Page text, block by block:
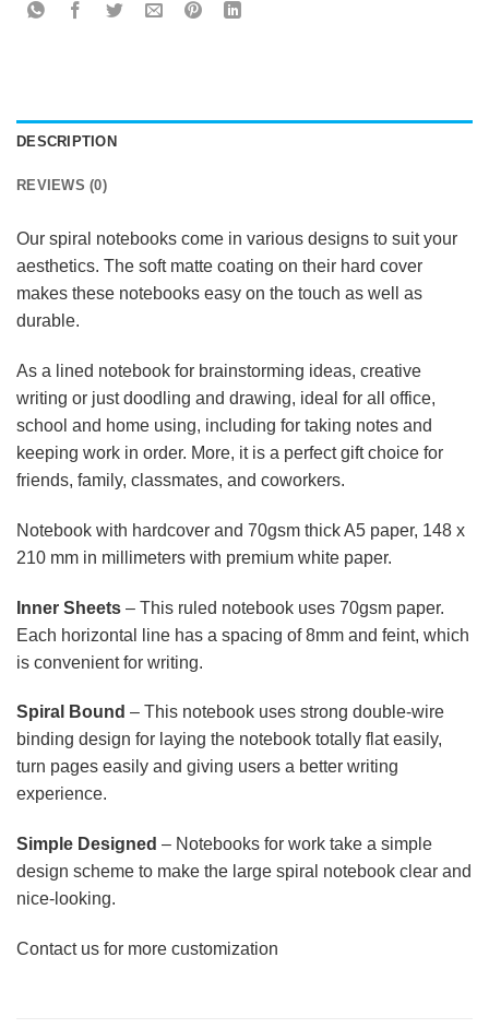
DESCRIPTION
REVIEWS (0)
Our spiral notebooks come in various designs to suit your
aesthetics. The soft matte coating on their hard cover
makes these notebooks easy on the touch as well as
durable.
As a lined notebook for brainstorming ideas, creative
writing or just doodling and drawing, ideal for all office,
school and home using, including for taking notes and
keeping work in order. More, it is a perfect gift choice for
friends, family, classmates, and coworkers.
Notebook with hardcover and 70gsm thick A5 paper, 148 x
210 mm in millimeters with premium white paper.
Inner Sheets – This ruled notebook uses 70gsm paper.
Each horizontal line has a spacing of 8mm and feint, which
is convenient for writing.
Spiral Bound – This notebook uses strong double-wire
binding design for laying the notebook totally flat easily,
turn pages easily and giving users a better writing
experience.
Simple Designed – Notebooks for work take a simple
design scheme to make the large spiral notebook clear and
nice-looking.
Contact us for more customization